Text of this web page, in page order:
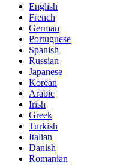
English
French
German
Portuguese
Spanish
Russian
Japanese
Korean
Arabic
Irish
Greek
Turkish
Italian
Danish
Romanian